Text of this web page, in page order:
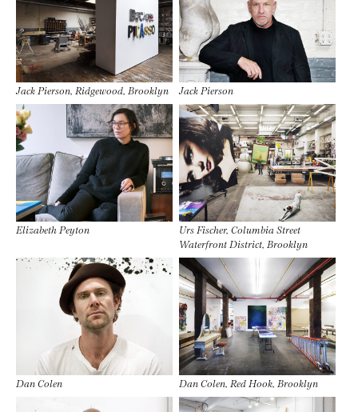
Jack Pierson, Ridgewood, Brooklyn Jack Pierson
Elizabeth Peyton
Urs Fischer, Columbia Street
Waterfront District, Brooklyn
Dan Colen Dan Colen, Red Hook, Brooklyn